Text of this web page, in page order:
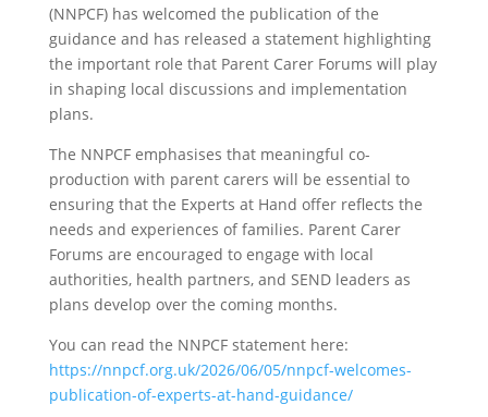
(NNPCF) has welcomed the publication of the
guidance and has released a statement highlighting
the important role that Parent Carer Forums will play
in shaping local discussions and implementation
plans.
The NNPCF emphasises that meaningful co-
production with parent carers will be essential to
ensuring that the Experts at Hand offer reflects the
needs and experiences of families. Parent Carer
Forums are encouraged to engage with local
authorities, health partners, and SEND leaders as
plans develop over the coming months.
You can read the NNPCF statement here:
https://nnpcf.org.uk/2026/06/05/nnpcf-welcomes-
publication-of-experts-at-hand-guidance/